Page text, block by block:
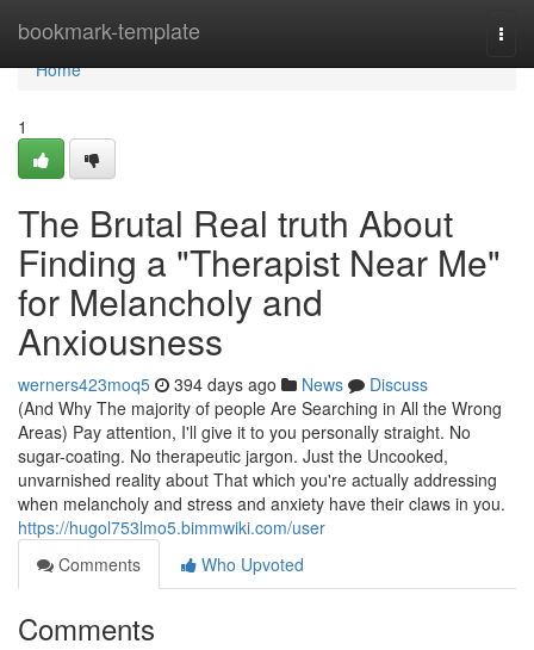
bookmark-template
Home
Home
1
The Brutal Real truth About
Finding a "Therapist Near Me"
for Melancholy and
Anxiousness
werners423moq5 394 days ago News
Discuss
(And Why The majority of people Are Searching in All the Wrong
Areas) Pay attention, I'll give it to you personally straight. No
sugar-coating. No therapeutic jargon. Just the Uncooked,
unvarnished reality about That which you're actually addressing
when melancholy and stress and anxiety have their claws in you.
https://hugol753lmo5.bimmwiki.com/user
Comments
Who Upvoted
Comments